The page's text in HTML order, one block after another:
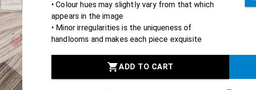
• Colour hues may slightly vary from that which
appears in the image
• Minor irregularities is the uniqueness of
handlooms and makes each piece exquisite
ADD TO CART